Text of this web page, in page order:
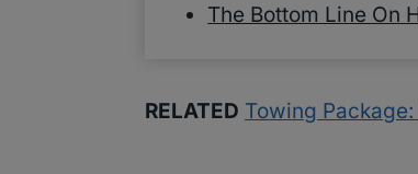
The Bottom Line On
RELATED Towing